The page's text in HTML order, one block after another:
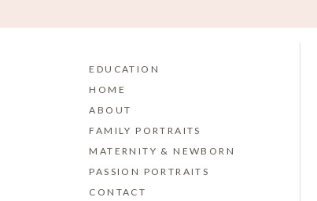
EDUCATION
HOME
ABOUT
FAMILY PORTRAITS
MATERNITY & NEWBORN
PASSION PORTRAITS
CONTACT